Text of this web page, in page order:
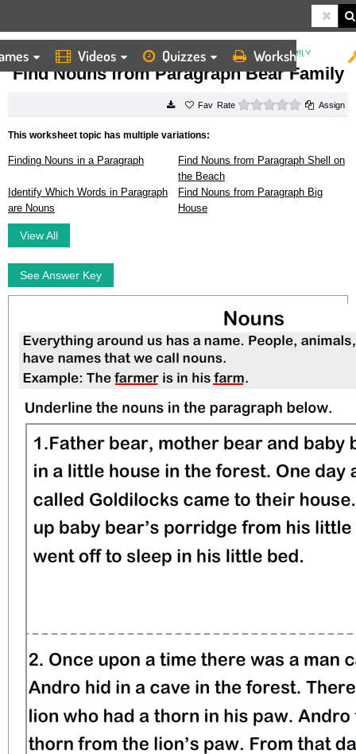
Videos Quizzes Worksheets
HOME WORKSHEETS FIND NOUNS FROM PARAGRAPH BEAR FAMILY
Find Nouns from Paragraph Bear Family
Rate 0 starsAssign
This worksheet topic has multiple variations:
Finding Nouns in a Paragraph
Find Nouns from Paragraph Shell on
the Beach
Identify Which Words in Paragraph
are Nouns
Find Nouns from Paragraph Big
House
View All
See Answer Key